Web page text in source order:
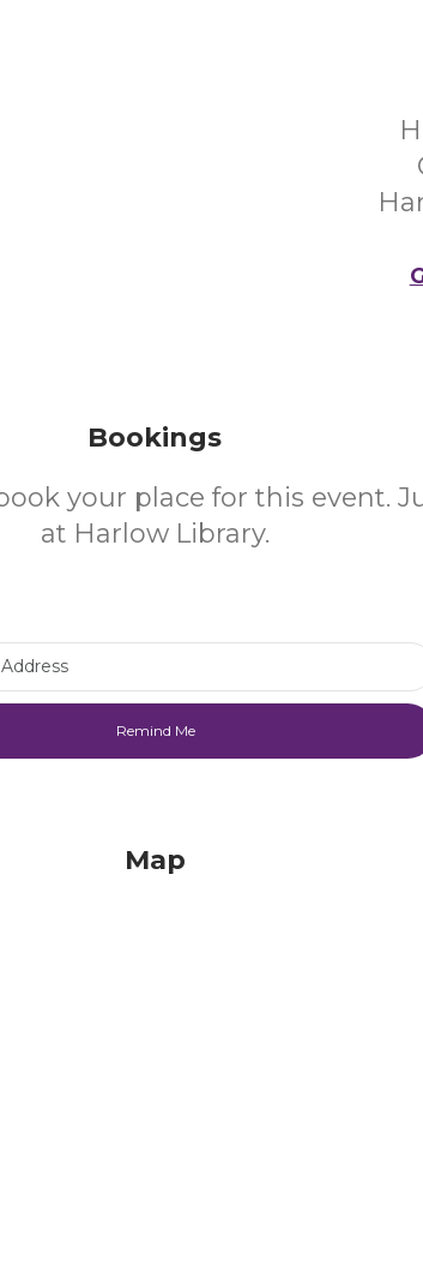
Bookings
your place for this event.
at Harlow Library.
Map